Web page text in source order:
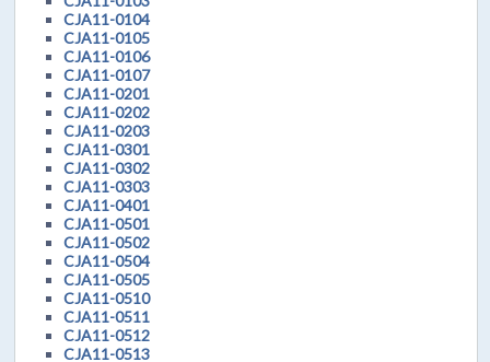
CJA11-0104
CJA11-0105
CJA11-0106
CJA11-0107
CJA11-0201
CJA11-0202
CJA11-0203
CJA11-0301
CJA11-0302
CJA11-0303
CJA11-0401
CJA11-0501
CJA11-0502
CJA11-0504
CJA11-0505
CJA11-0510
CJA11-0511
CJA11-0512
CJA11-0513